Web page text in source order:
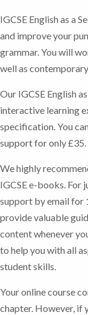
IGCSE English as a
and improve your
grammar. You will
well as
Our IGCSE English
interactive learning
specification. You
support for only £35.
We highly
IGCSE e-books. For
support by email for
provide valuable
content whenever
to help you with all
student skills.
Your online course
chapter. However, if